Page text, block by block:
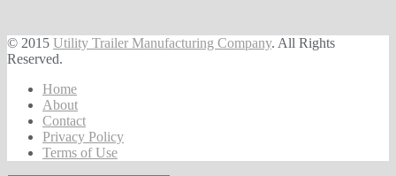
© 2015 Utility Trailer Manufacturing Company. All Rights
Reserved.
Home
About
Contact
Privacy Policy
Terms of Use